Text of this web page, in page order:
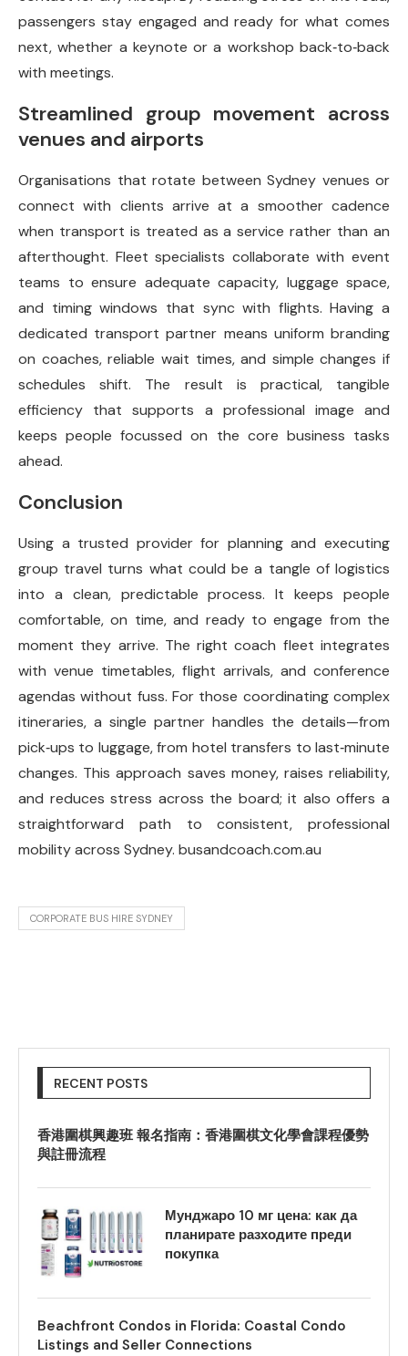
passengers stay engaged and ready for what comes
next, whether a keynote or a workshop back‑to‑back
with meetings.
Streamlined group movement across
venues and airports
Organisations that rotate between Sydney venues or
connect with clients arrive at a smoother cadence
when transport is treated as a service rather than an
afterthought. Fleet specialists collaborate with event
teams to ensure adequate capacity, luggage space,
and timing windows that sync with flights. Having a
dedicated transport partner means uniform branding
on coaches, reliable wait times, and simple changes if
schedules shift. The result is practical, tangible
efficiency that supports a professional image and
keeps people focussed on the core business tasks
ahead.
Conclusion
Using a trusted provider for planning and executing
group travel turns what could be a tangle of logistics
into a clean, predictable process. It keeps people
comfortable, on time, and ready to engage from the
moment they arrive. The right coach fleet integrates
with venue timetables, flight arrivals, and conference
agendas without fuss. For those coordinating complex
itineraries, a single partner handles the details—from
pick‑ups to luggage, from hotel transfers to last‑minute
changes. This approach saves money, raises reliability,
and reduces stress across the board; it also offers a
straightforward path to consistent, professional
mobility across Sydney. busandcoach.com.au
CORPORATE BUS HIRE SYDNEY
RECENT POSTS
香港圍棋興趣班 報名指南：香港圍棋文化學會課程優勢
與註冊流程
Мунджаро 10 мг цена: как да
планирате разходите преди
покупка
Beachfront Condos in Florida: Coastal Condo
Listings and Seller Connections